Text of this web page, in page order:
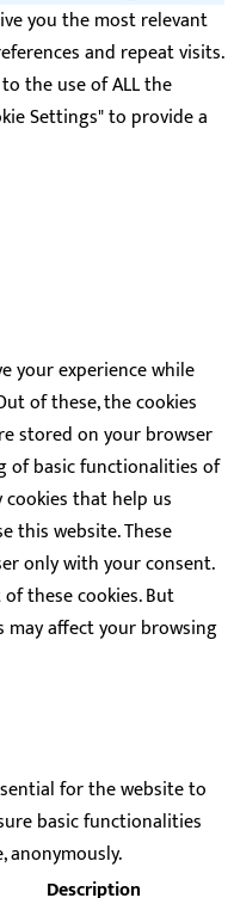
you the most relevant
and repeat visits.
the use of ALL the
Settings" to provide a
your experience while
of these, the cookies
stored on your browser
of basic functionalities of
that help us
this website. These
only with your consent.
these cookies. But
affect your browsing
for the website to
basic functionalities
anonymously.
Description